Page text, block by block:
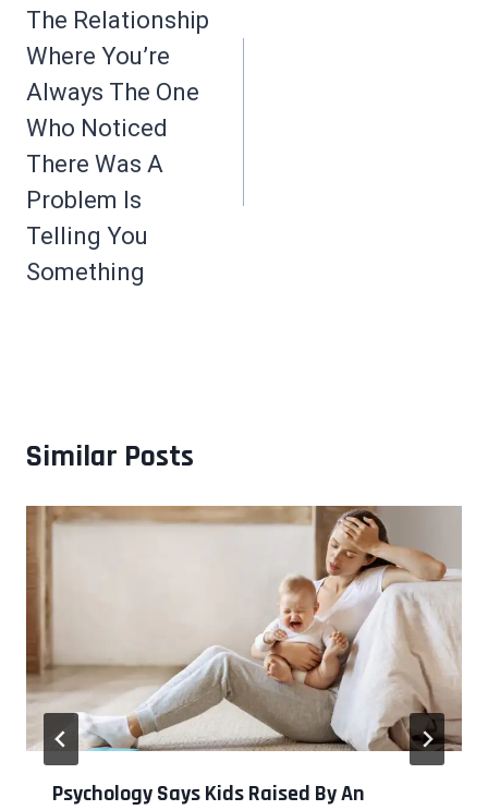
navigation
The Relationship
Where You’re
Always The One
Who Noticed
There Was A
Problem Is
Telling You
Something
Similar Posts
Psychology Says Kids Raised By An